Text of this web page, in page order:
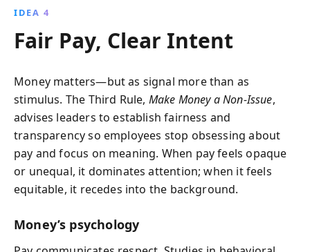
IDEA 4
Fair Pay, Clear Intent
Money matters—but as signal more than as
stimulus. The Third Rule, Make Money a Non-Issue,
advises leaders to establish fairness and
transparency so employees stop obsessing about
pay and focus on meaning. When pay feels opaque
or unequal, it dominates attention; when it feels
equitable, it recedes into the background.
Money’s psychology